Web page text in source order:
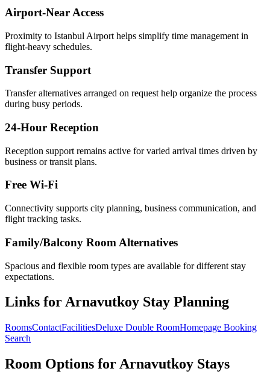
Airport-Near Access
Proximity to Istanbul Airport helps simplify time management in
flight-heavy schedules.
Transfer Support
Transfer alternatives arranged on request help organize the process
during busy periods.
24-Hour Reception
Reception support remains active for varied arrival times driven by
business or transit plans.
Free Wi-Fi
Connectivity supports city planning, business communication, and
flight tracking tasks.
Family/Balcony Room Alternatives
Spacious and flexible room types are available for different stay
expectations.
Links for Arnavutkoy Stay Planning
RoomsContactFacilitiesDeluxe Double RoomHomepage Booking
Search
Room Options for Arnavutkoy Stays